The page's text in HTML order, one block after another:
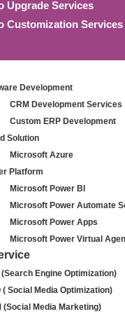
Upgrade Services
Customization Services
Development
CRM Development Services
Custom ERP Development
Solution
Microsoft Azure
Platform
Microsoft Power BI
Microsoft Power Automate
Microsoft Power Apps
Microsoft Power Virtual
(Search Engine Optimization)
( Social Media Optimization)
(Social Media Marketing)